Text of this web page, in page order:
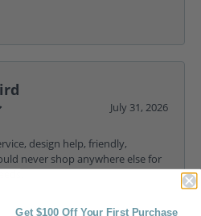
July 31, 2026
design help, friendly,
never shop anywhere else for
Get $100 Off Your First Purchase